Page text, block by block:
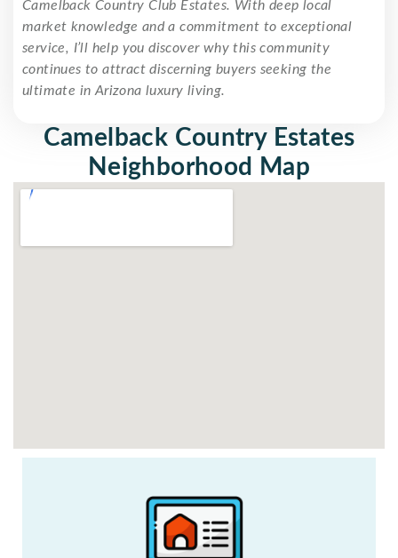
Camelback Country Club Estates. With deep local
market knowledge and a commitment to exceptional
service, I’ll help you discover why this community
continues to attract discerning buyers seeking the
ultimate in Arizona luxury living.
Camelback Country Estates
Neighborhood Map